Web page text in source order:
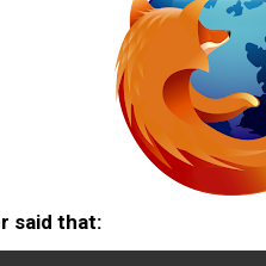
said that: